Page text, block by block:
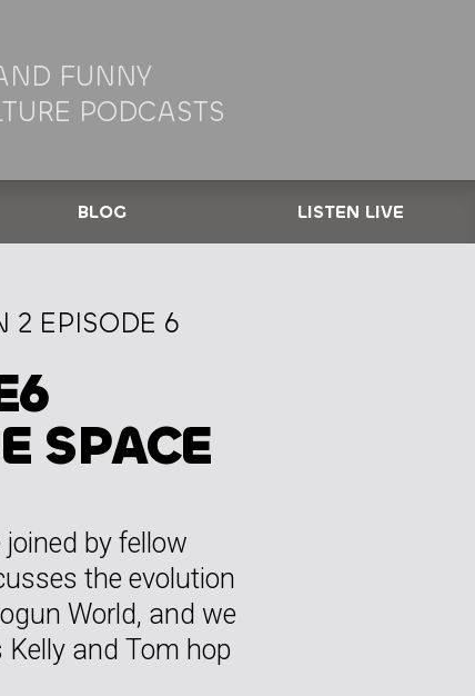
FUNNY
PODCASTS
BLOG LISTEN LIVE
2 EPISODE 6
SPACE
joined by fellow
the evolution
World, and we
and Tom hop